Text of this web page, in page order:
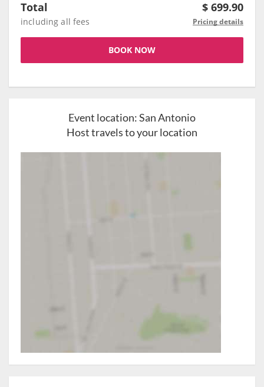
Total $ 699.90
including all fees Pricing details
BOOK NOW
Event location:San Antonio
Host travels to your location